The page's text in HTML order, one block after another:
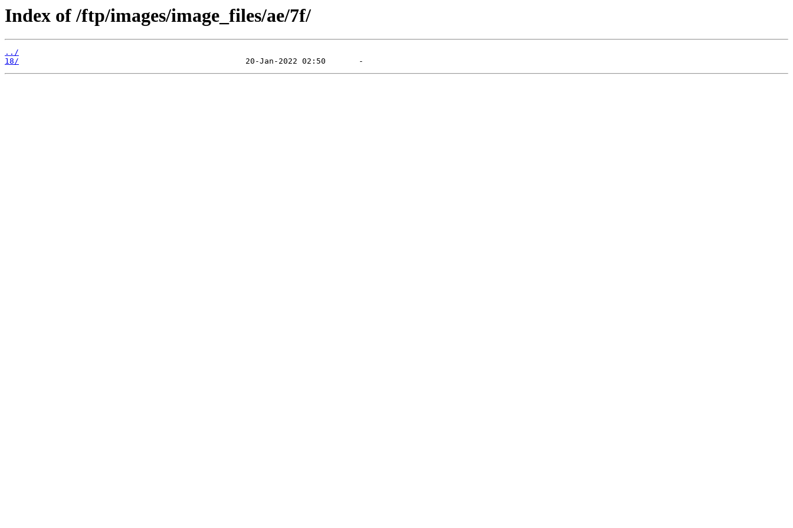
Index of /ftp/images/image_files/ae/7f/
../
18/